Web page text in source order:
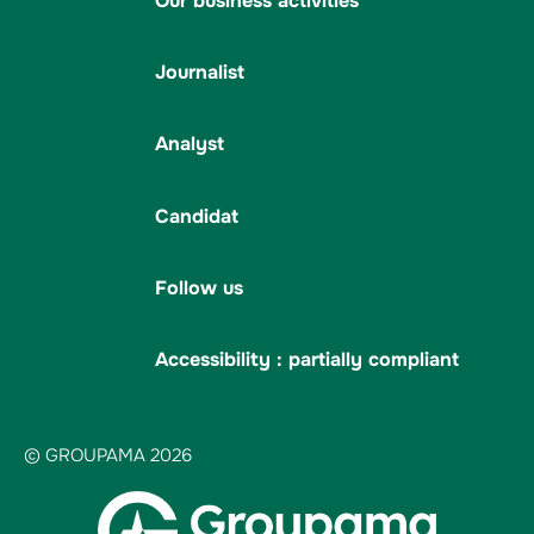
Journalist
Analyst
Candidat
Follow us
Accessibility : partially compliant
© GROUPAMA 2026